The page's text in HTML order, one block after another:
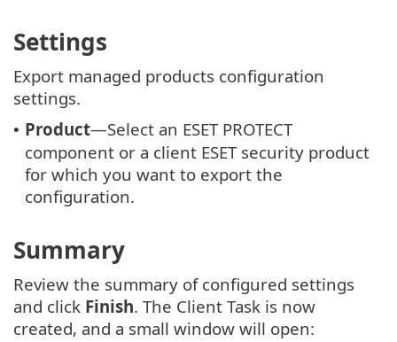
Settings
Export managed products configuration
settings.
• Product—Select an ESET PROTECT
component or a client ESET security product
for which you want to export the
configuration.
Summary
Review the summary of configured settings
and click Finish. The Client Task is now
created, and a small window will open: